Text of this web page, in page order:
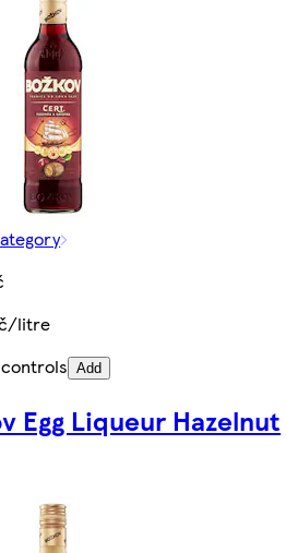
litre
Add
Egg Liqueur Hazelnut